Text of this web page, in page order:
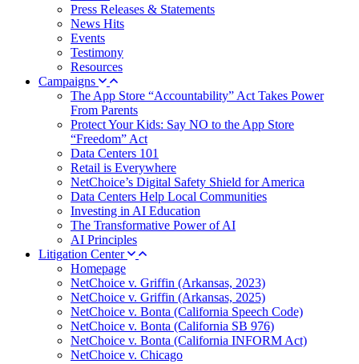
Press Releases & Statements
News Hits
Events
Testimony
Resources
Campaigns
The App Store “Accountability” Act Takes Power
From Parents
Protect Your Kids: Say NO to the App Store
“Freedom” Act
Data Centers 101
Retail is Everywhere
NetChoice’s Digital Safety Shield for America
Data Centers Help Local Communities
Investing in AI Education
The Transformative Power of AI
AI Principles
Litigation Center
Homepage
NetChoice v. Griffin (Arkansas, 2023)
NetChoice v. Griffin (Arkansas, 2025)
NetChoice v. Bonta (California Speech Code)
NetChoice v. Bonta (California SB 976)
NetChoice v. Bonta (California INFORM Act)
NetChoice v. Chicago